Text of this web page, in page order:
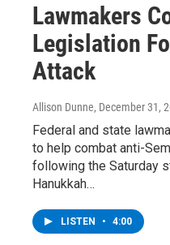
Lawmakers
Legislation
Attack
Allison Dunne, December 31,
Federal and state
to help combat anti-
following the Saturday
Hanukkah…
LISTEN • 4:00